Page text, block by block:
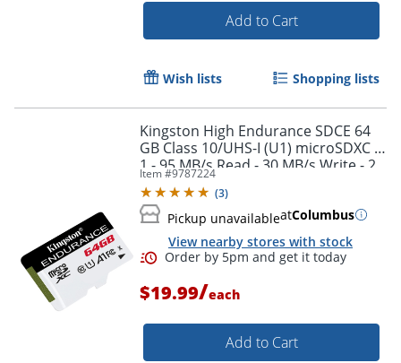
Order by 5pm and get it
Add to Cart
Wish lists Shopping lists
Kingston High Endurance SDCE 64
GB Class 10/UHS-I (U1) microSDXC -
1 - 95 MB/s Read - 30 MB/s Write - 2
Year Warranty
Item #9787224
(3)
Pickup unavailableatColumbus
View nearby stores with stock
$19.99/each
Add to Cart